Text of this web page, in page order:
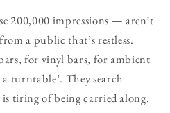
200,000 impressions — aren’t
a public that’s restless.
for vinyl bars, for ambient
turntable’. They search
tiring of being carried along.